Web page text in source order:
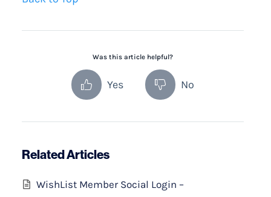
Was this article helpful?
Yes No
Related Articles
WishList Member Social Login –